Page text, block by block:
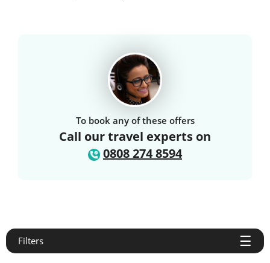
To book any of these offers
Call our travel experts on
0808 274 8594
Filters